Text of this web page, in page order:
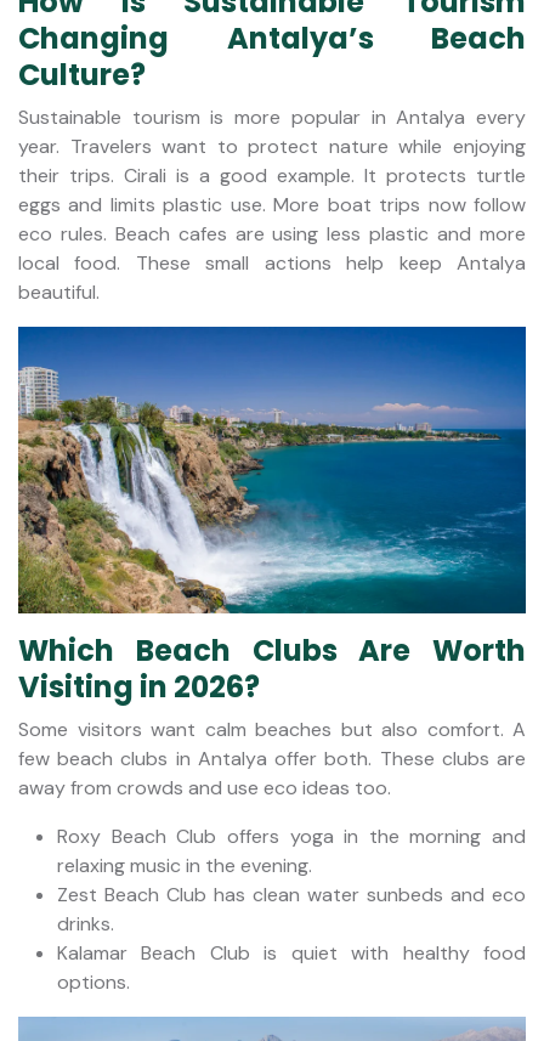
Changing Antalya’s Beach
Culture?
Sustainable tourism is more popular in Antalya every
year. Travelers want to protect nature while enjoying
their trips. Cirali is a good example. It protects turtle
eggs and limits plastic use. More boat trips now follow
eco rules. Beach cafes are using less plastic and more
local food. These small actions help keep Antalya
beautiful.
Which Beach Clubs Are Worth
Visiting in 2026?
Some visitors want calm beaches but also comfort. A
few beach clubs in Antalya offer both. These clubs are
away from crowds and use eco ideas too.
Roxy Beach Club offers yoga in the morning and
relaxing music in the evening.
Zest Beach Club has clean water sunbeds and eco
drinks.
Kalamar Beach Club is quiet with healthy food
options.